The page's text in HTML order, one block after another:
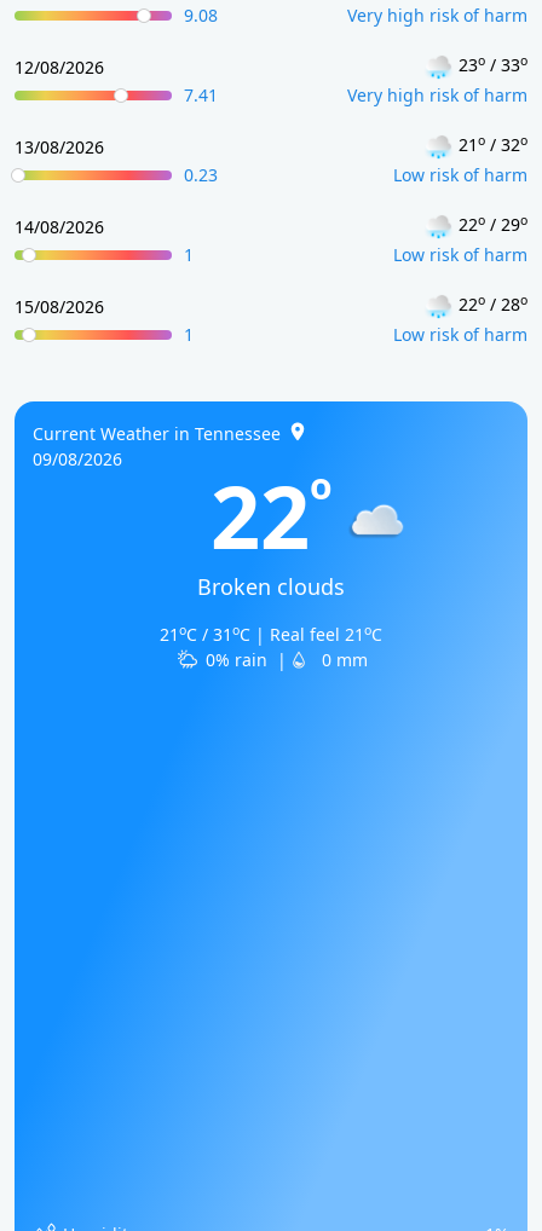
9.08 Very high risk of harm
12/08/2026 23o / 33o
7.41 Very high risk of harm
13/08/2026 21 o / 32o
0.23 Low risk of harm
14/08/2026 22o / 29o
1 Low risk of harm
15/08/2026 22o / 28o
1 Low risk of harm
Current Weather in Tennessee
09/08/2026
22o
Broken clouds
21 oC / 31 oC | Real feel 21 oC
0% rain
| 0 mm